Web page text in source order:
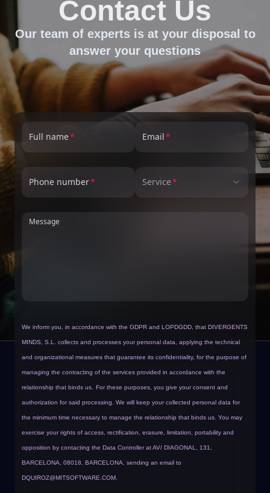
Contact Us
Our team of experts is at your disposal to
answer your questions
Full name Email
Phone number Service
Message
We inform you, in accordance with the GDPR and LOPDGDD, that DIVERGENTS
MINDS, S.L. collects and processes your personal data, applying the technical
and organizational measures that guarantee its confidentiality, for the purpose of
managing the contracting of the services provided in accordance with the
relationship that binds us. For these purposes, you give your consent and
authorization for said processing. We will keep your collected personal data for
the minimum time necessary to manage the relationship that binds us. You may
exercise your rights of access, rectification, erasure, limitation, portability and
opposition by contacting the Data Controller at AV/ DIAGONAL, 131,
BARCELONA, 08018, BARCELONA, sending an email to
DQUIROZ@MITSOFTWARE.COM